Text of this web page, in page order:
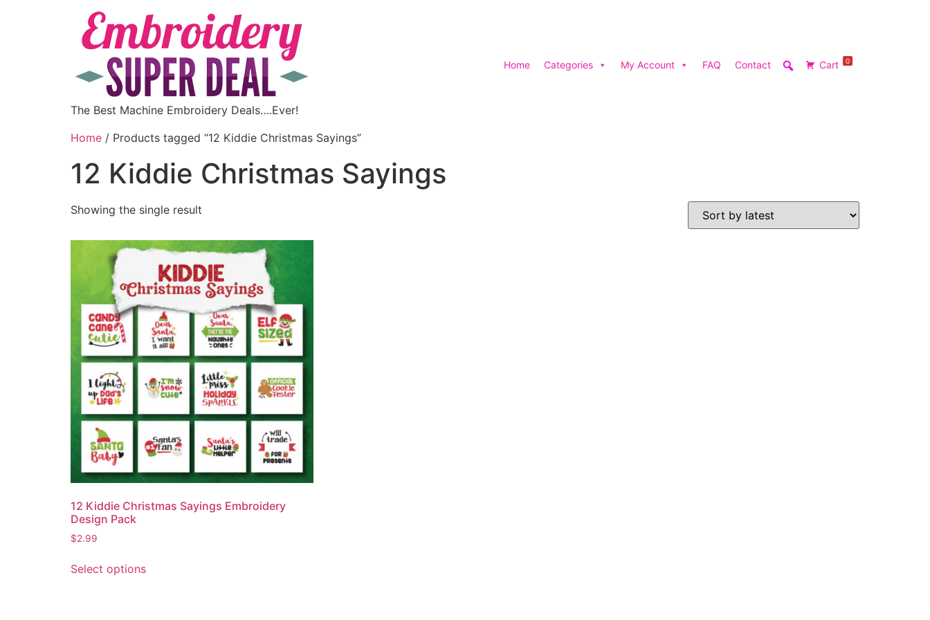
The Best Machine Embroidery Deals….Ever!
Home Categories My Account FAQ Contact Cart 0
Home / Products tagged “12 Kiddie Christmas Sayings”
12 Kiddie Christmas Sayings
Showing the single result
12 Kiddie Christmas Sayings Embroidery
Design Pack
$2.99
Select options